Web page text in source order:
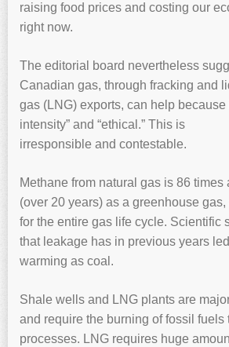
raising food prices and costing our
right now.
The editorial board nevertheless
Canadian gas, through fracking and
gas (LNG) exports, can help because
intensity” and “ethical.” This is
irresponsible and contestable.
Methane from natural gas is 86 times
(over 20 years) as a greenhouse
for the entire gas life cycle. Scientific
that leakage has in previous years
warming as coal.
Shale wells and LNG plants are
and require the burning of fossil fuels
processes. LNG requires huge